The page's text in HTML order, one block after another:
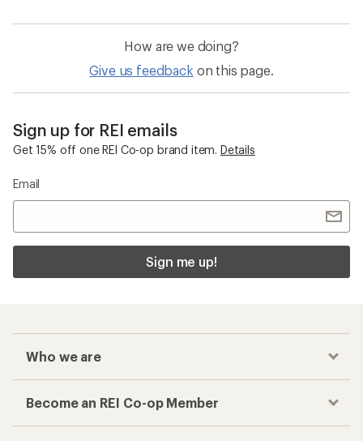
How are we doing?
Give us feedback on this page.
Sign up for REI emails
Get 15% off one REI Co-op brand item. Details
Email
Sign me up!
Who we are
Become an REI Co-op Member